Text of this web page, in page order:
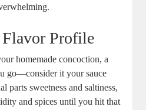
Profile
homemade concoction, a‍
go—consider it your sauce
parts sweetness ​and⁤ saltiness,
and⁣ spices⁣ until ⁢you hit⁢ that